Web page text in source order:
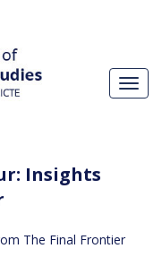
Insights
The Final Frontier